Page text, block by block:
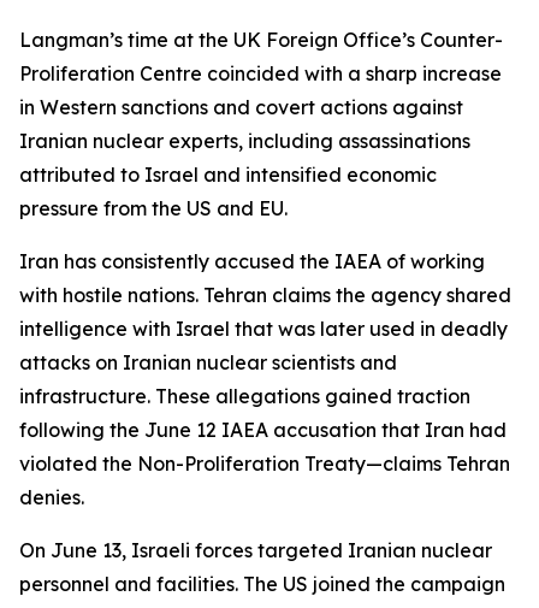
Langman’s time at the UK Foreign Office’s Counter-
Proliferation Centre coincided with a sharp increase
in Western sanctions and covert actions against
Iranian nuclear experts, including assassinations
attributed to Israel and intensified economic
pressure from the US and EU.
Iran has consistently accused the IAEA of working
with hostile nations. Tehran claims the agency shared
intelligence with Israel that was later used in deadly
attacks on Iranian nuclear scientists and
infrastructure. These allegations gained traction
following the June 12 IAEA accusation that Iran had
violated the Non-Proliferation Treaty—claims Tehran
denies.
On June 13, Israeli forces targeted Iranian nuclear
personnel and facilities. The US joined the campaign